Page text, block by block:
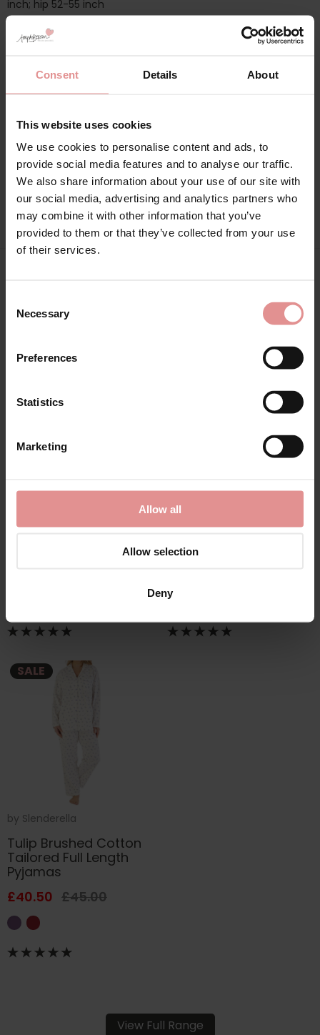
Consent Details About
This website uses cookies
We use cookies to personalise content and ads, to
provide social media features and to analyse our traffic.
We also share information about your use of our site with
our social media, advertising and analytics partners who
may combine it with other information that you’ve
provided to them or that they’ve collected from your use
of their services.
Selection
Necessary
Preferences
Statistics
Marketing
Allow all
Allow selection
Deny
inch; hip 52-55 inch
Additional information
26,
Attributes: Longer length, Long sleeve, Buttoned top, Cotton,
Winter,
SALE
Tulip Brushed Cotton
Tulip Brushed Cotton
Nightdress
SALE
by Slenderella
Tulip Brushed Cotton
Tailored Full Length
Pyjamas
£40.50 £45.00
View Full Range